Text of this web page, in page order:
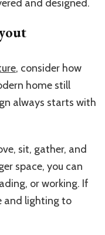
and designed.
, consider how
home still
always starts with
sit, gather, and
space, you can
or working. If
and lighting to